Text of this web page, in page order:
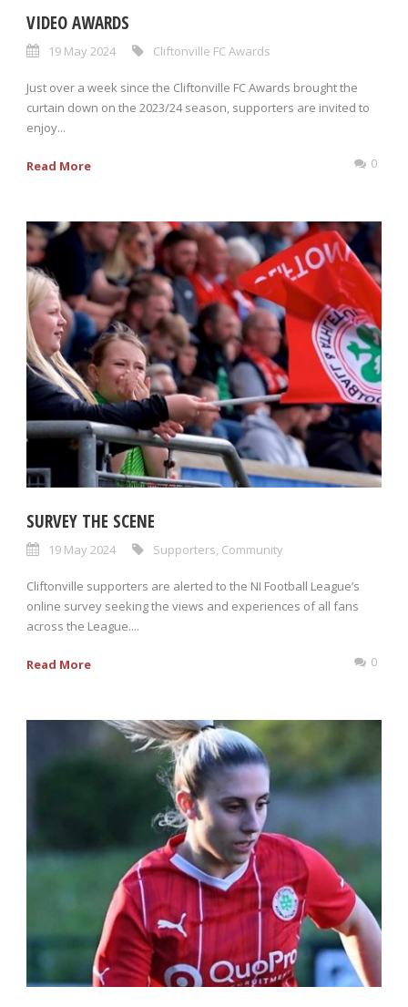
VIDEO AWARDS
19 May 2024 Cliftonville FC Awards
Just over a week since the Cliftonville FC Awards brought the
curtain down on the 2023/24 season, supporters are invited to
enjoy...
Read More 0
SURVEY THE SCENE
19 May 2024 Supporters, Community
Cliftonville supporters are alerted to the NI Football League’s
online survey seeking the views and experiences of all fans
across the League....
Read More 0